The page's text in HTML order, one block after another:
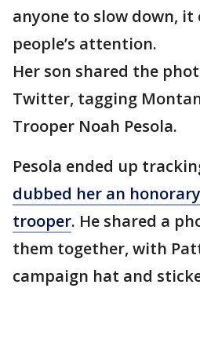
anyone to slow down,
people’s attention.
Her son shared the
Twitter, tagging
Trooper Noah Pesola.
Pesola ended up
dubbed her an
trooper. He shared a
them together, with
campaign hat and